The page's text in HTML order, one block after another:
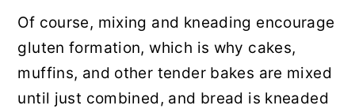
Of course, mixing and kneading encourage
gluten formation, which is why cakes,
muffins, and other tender bakes are mixed
until just combined, and bread is kneaded